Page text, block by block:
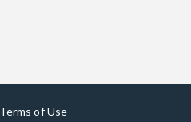
Terms of Use